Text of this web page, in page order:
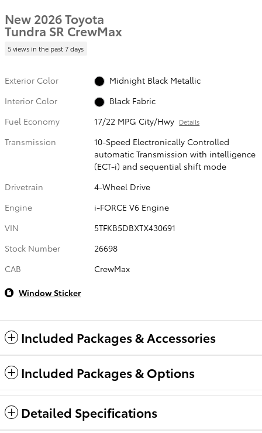
New 2026 Toyota
Tundra SR CrewMax
5 views in the past 7 days
Exterior Color
Midnight Black Metallic
Interior Color
Black Fabric
Fuel Economy
17/22 MPG City/Hwy Details
Transmission
10-Speed Electronically Controlled
automatic Transmission with intelligence
(ECT-i) and sequential shift mode
Drivetrain
4-Wheel Drive
Engine
i-FORCE V6 Engine
VIN
5TFKB5DBXTX430691
Stock Number
26698
CAB
CrewMax
Window Sticker
Included Packages & Accessories
Included Packages & Options
Detailed Specifications